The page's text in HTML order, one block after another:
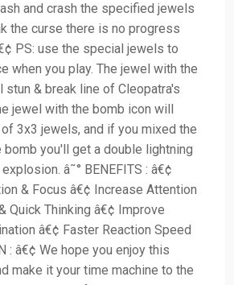
and crash the specified jewels
the curse there is no progress
PS: use the special jewels to
when you play. The jewel with the
stun & break line of Cleopatra's
jewel with the bomb icon will
3x3 jewels, and if you mixed the
bomb you'll get a double lightning
â˜° BENEFITS : â€¢
& Focus â€¢ Increase Attention
Quick Thinking â€¢ Improve
â€¢ Faster Reaction Speed
: â€¢ We hope you enjoy this
make it your time machine to the